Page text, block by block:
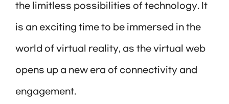
the limitless possibilities of technology. It
is an exciting time to be immersed in the
world of virtual reality, as the virtual web
opens up a new era of connectivity and
engagement.